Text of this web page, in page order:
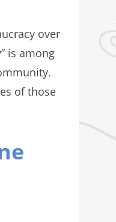
over
is among
of those